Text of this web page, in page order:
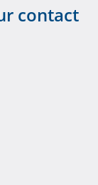
contact